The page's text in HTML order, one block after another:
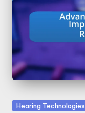
Posted
Hearing Technologies